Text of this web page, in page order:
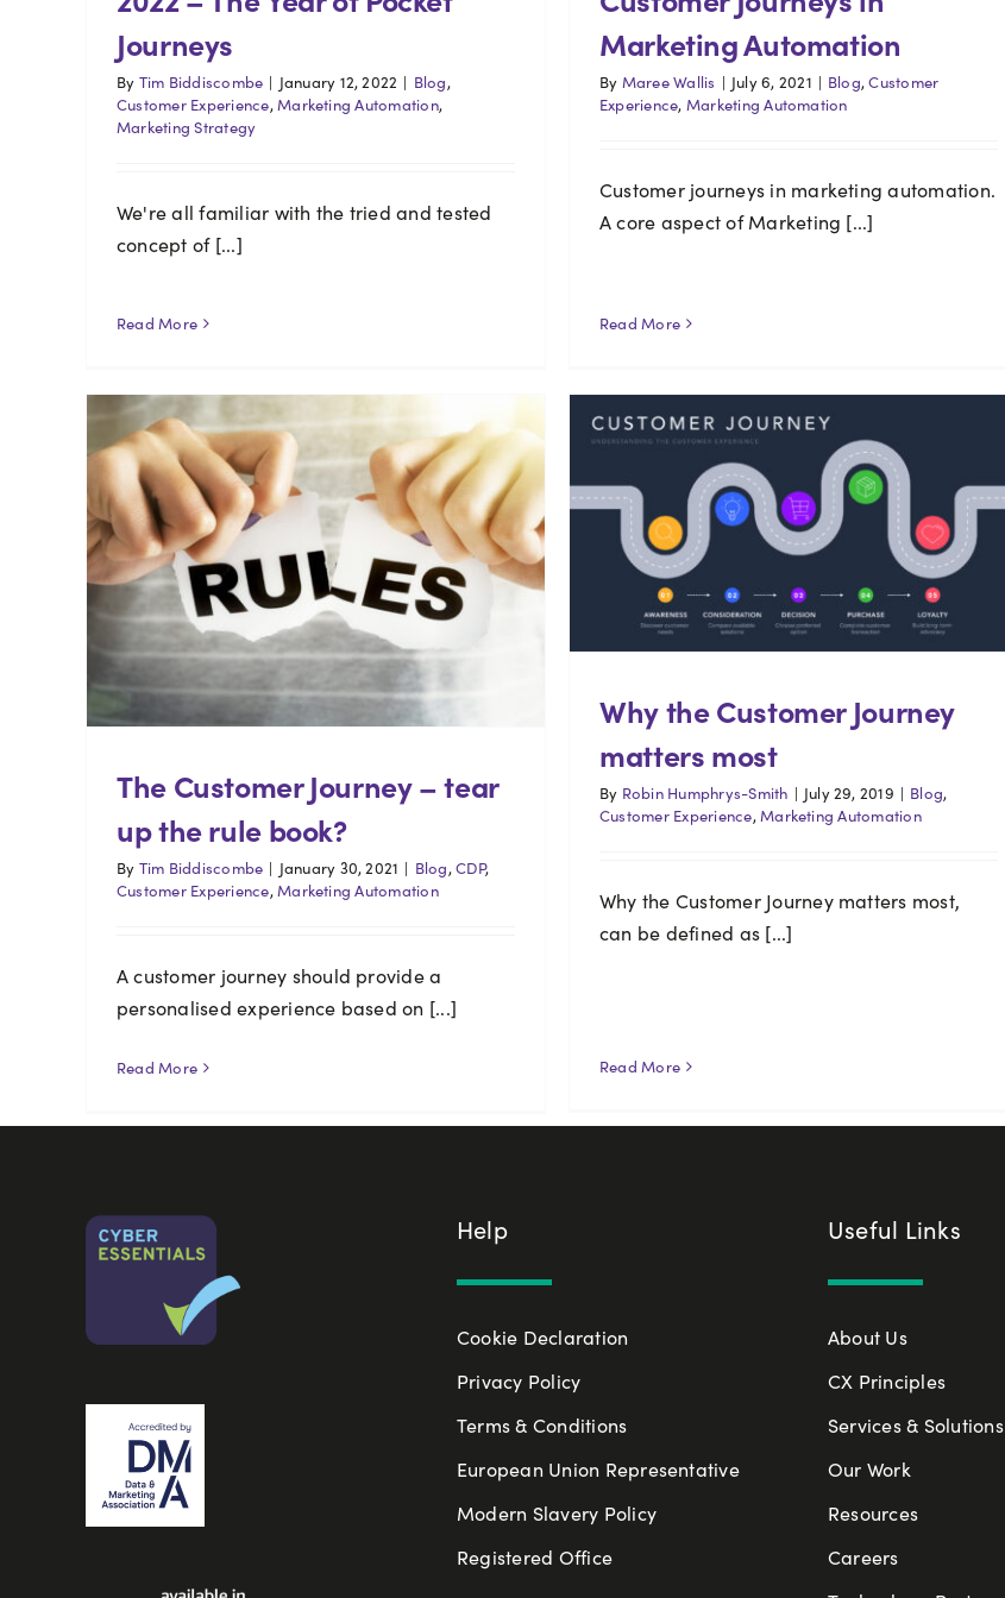
Journeys
By Tim Biddiscombe | January 12, 2022 | Blog,
Customer Experience,Marketing Automation,
Marketing Strategy
We're all familiar with the tried and tested
concept of [...]
Read More
Marketing Automation
By Maree Wallis | July 6, 2021 | Blog,Customer
Experience, Marketing Automation
Customer journeys in marketing automation.
A core aspect of Marketing [...]
Read More
The Customer Journey – tear
up the rule book?
By Tim Biddiscombe | January 30, 2021 | Blog,CDP,
Customer Experience,Marketing Automation
A customer journey should provide a
personalised experience based on [...]
Read More
Why the Customer Journey
matters most
By Robin Humphrys-Smith | July 29, 2019 | Blog,
Customer Experience,Marketing Automation
Why the Customer Journey matters most,
can be defined as [...]
Read More
Help
Cookie Declaration
Privacy Policy
Terms & Conditions
European Union Representative
Modern Slavery Policy
Registered Office
Useful Links
About Us
CX Principles
Services & Solutions
Our Work
Resources
Careers